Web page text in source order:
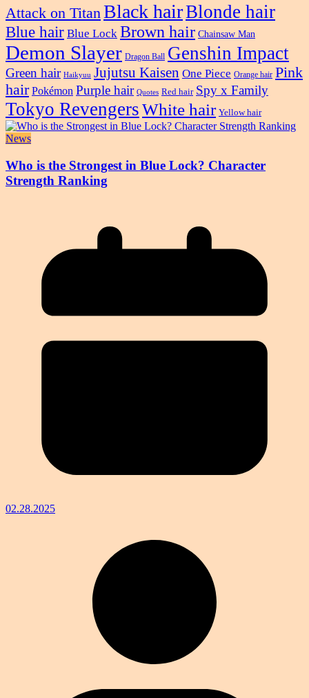
Attack on TitanBlack hairBlonde hair
Blue hair Blue Lock Brown hair Chainsaw Man
Demon Slayer Dragon Ball Genshin Impact
Green hair Haikyuu Jujutsu Kaisen One Piece Orange hair Pink
hair Pokémon Purple hair Quotes Red hair Spy x Family
Tokyo RevengersWhite hair Yellow hair
News
Who is the Strongest in Blue Lock? Character
Strength Ranking
02.28.2025